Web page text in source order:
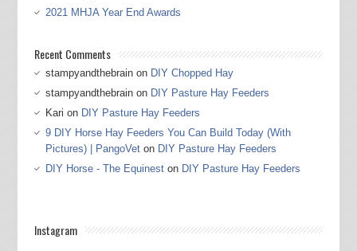
2021 MHJA Year End Awards
Recent Comments
stampyandthebrainon DIY Chopped Hay
stampyandthebrainon DIY Pasture Hay Feeders
Kari on DIY Pasture Hay Feeders
9 DIY Horse Hay Feeders You Can Build Today (With
Pictures) | PangoVeton DIY Pasture Hay Feeders
DIY Horse - The Equineston DIY Pasture Hay Feeders
Instagram